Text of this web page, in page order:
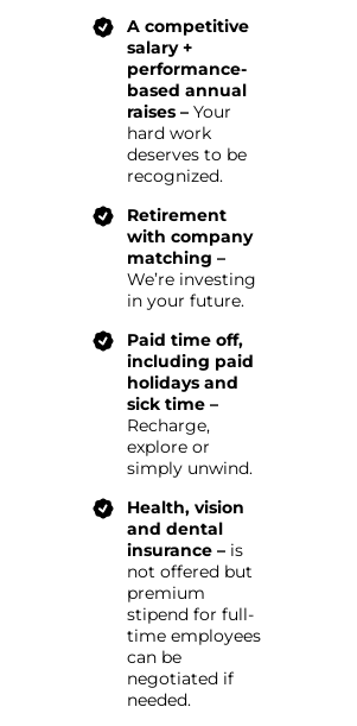
A competitive
salary +
performance-
based annual
raises – Your
hard work
deserves to be
recognized.
Retirement
with company
matching –
We’re investing
in your future.
Paid time off,
including paid
holidays and
sick time –
Recharge,
explore or
simply unwind.
Health, vision
and dental
insurance – is
not offered but
premium
stipend for full-
time employees
can be
negotiated if
needed.